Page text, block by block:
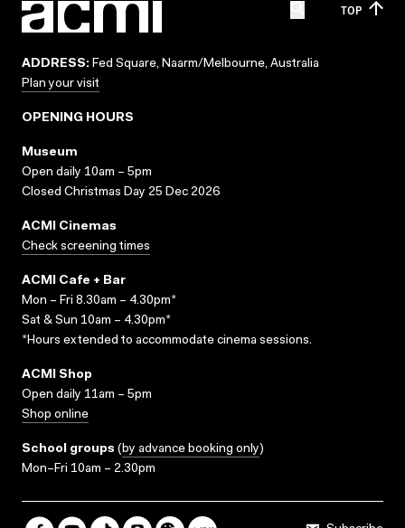
TOP
ADDRESS: Fed Square, Naarm/Melbourne, Australia
Plan your visit
OPENING HOURS
Museum
Open daily 10am – 5pm
Closed Christmas Day 25 Dec 2026
ACMI Cinemas
Check screening times
ACMI Cafe + Bar
Mon – Fri 8.30am – 4.30pm*
Sat & Sun 10am – 4.30pm*
*Hours extended to accommodate cinema sessions.
ACMI Shop
Open daily 11am – 5pm
Shop online
School groups (by advance booking only)
Mon–Fri 10am – 2.30pm